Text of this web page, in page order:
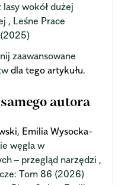
wokół dużej
, Leśne Prace
zaawansowane
dla tego artykułu.
autora
Emilia Wysocka-
węgla w
– przegląd narzędzi ,
Tom 86 (2026)